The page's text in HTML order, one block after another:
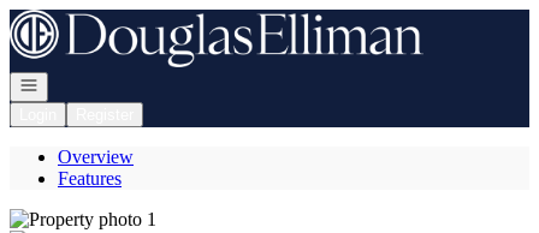
Go to: Homepage
Open navigation
Overview
Features